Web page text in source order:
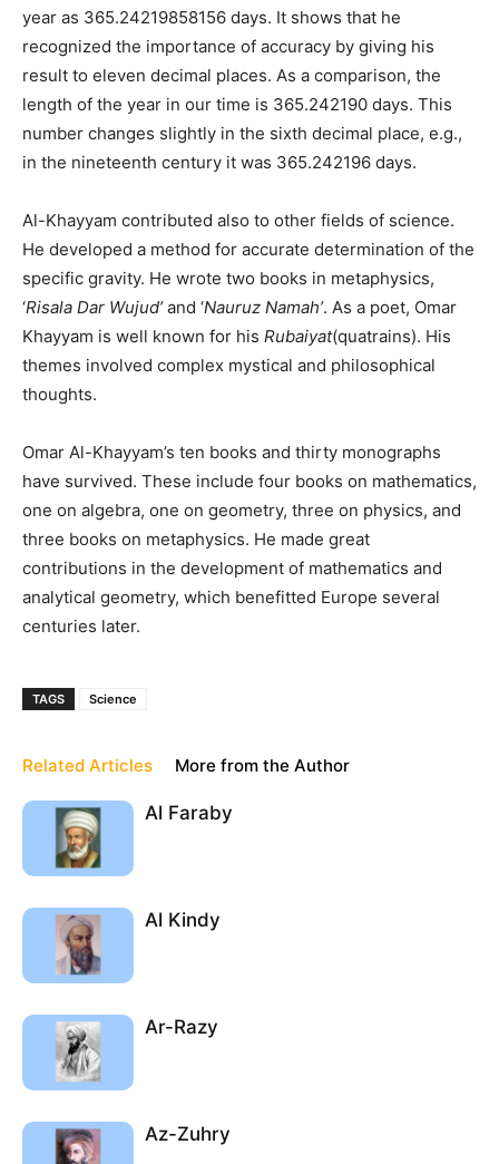
year as 365.24219858156 days. It shows that he
recognized the importance of accuracy by giving his
result to eleven decimal places. As a comparison, the
length of the year in our time is 365.242190 days. This
number changes slightly in the sixth decimal place, e.g.,
in the nineteenth century it was 365.242196 days.
Al-Khayyam contributed also to other fields of science.
He developed a method for accurate determination of the
specific gravity. He wrote two books in metaphysics,
‘Risala Dar Wujud’and ‘Nauruz Namah’. As a poet, Omar
Khayyam is well known for his Rubaiyat(quatrains). His
themes involved complex mystical and philosophical
thoughts.
Omar Al-Khayyam’s ten books and thirty monographs
have survived. These include four books on mathematics,
one on algebra, one on geometry, three on physics, and
three books on metaphysics. He made great
contributions in the development of mathematics and
analytical geometry, which benefitted Europe several
centuries later.
TAGS Science
Related Articles More from the Author
Al Faraby
Al Kindy
Ar-Razy
Az-Zuhry